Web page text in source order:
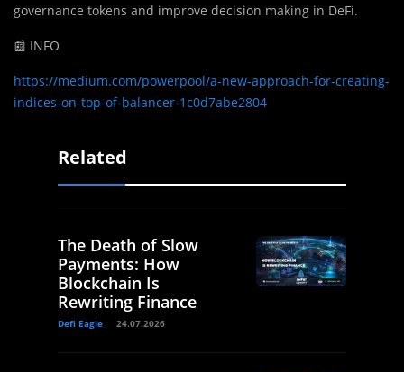
governance tokens and improve decision making in DeFi.
📰 INFO
https://medium.com/powerpool/a-new-approach-for-creating-
indices-on-top-of-balancer-1c0d7abe2804
Related
The Death of Slow
Payments: How
Blockchain Is
Rewriting Finance
Defi Eagle 24.07.2026